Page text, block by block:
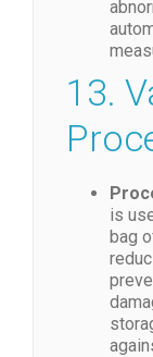
13.
is
bag